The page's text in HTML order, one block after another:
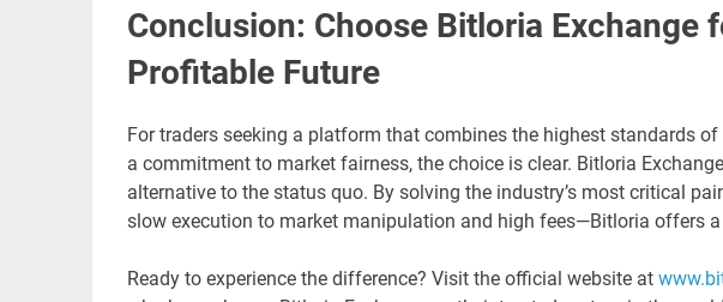
Conclusion: Choose Bitloria Exchange
Profitable Future
For traders seeking a platform that combines the highest standards
a commitment to market fairness, the choice is clear. Bitloria
alternative to the status quo. By solving the industry’s most critical
slow execution to market manipulation and high fees—Bitloria offers
Ready to experience the difference? Visit the official website at